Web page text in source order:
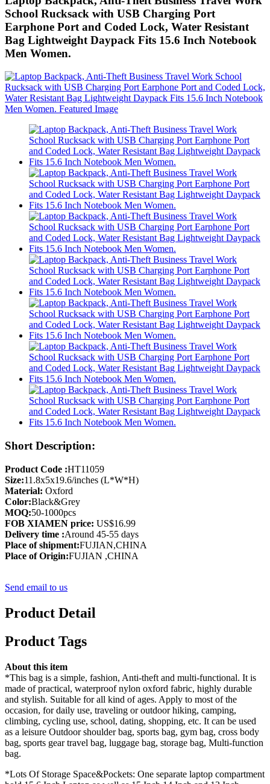
School Rucksack with USB Charging Port
Earphone Port and Coded Lock, Water Resistant
Bag Lightweight Daypack Fits 15.6 Inch Notebook
Men Women.
Short Description:
Product Code :HT11059
Size:11.8x5x19.6/inches (L*W*H)
Material: Oxford
Color:Black&Grey
MOQ:50-1000pcs
FOB XIAMEN price: US$16.99
Delivery time :Around 45-55 days
Place of shipment:FUJIAN,CHINA
Place of Origin:FUJIAN ,CHINA
Send email to us
Product Detail
Product Tags
About this item
*This bag is a simple, fashion, Anti-theft and multi-functional. It is
made of practical, waterproof nylon oxford fabric, highly durable
and stylish. Suitable for all kind of ages. Apply to most of the
occasion, for daily use, traveling or outdoor hiking, camping,
climbing, cycling use, school, dating, shopping, etc. It can be used
as a leisure Outdoor shoulder bag, sports bag, gym bag, cross body
bag, sports gear travel bag, luggage bag, storage bag, Multi-function
bag.
*Lots Of Storage Space&Pockets: One separate laptop compartment